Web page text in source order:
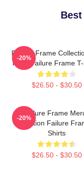
Failure Frame
Fans Failure Frame
$26.50 - $30.50
-20%
Failure Frame
Collection Failure
Shirts
$26.50 - $30.50
-20%